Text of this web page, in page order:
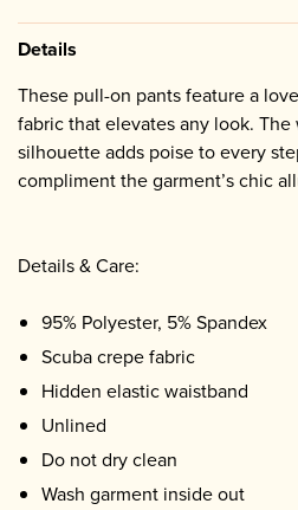
Details
These pull-on pants feature a
fabric that elevates any look.
silhouette adds poise to every
compliment the garment’s chic
Details & Care:
95% Polyester, 5% Spandex
Scuba crepe fabric
Hidden elastic waistband
Unlined
Do not dry clean
Wash garment inside out